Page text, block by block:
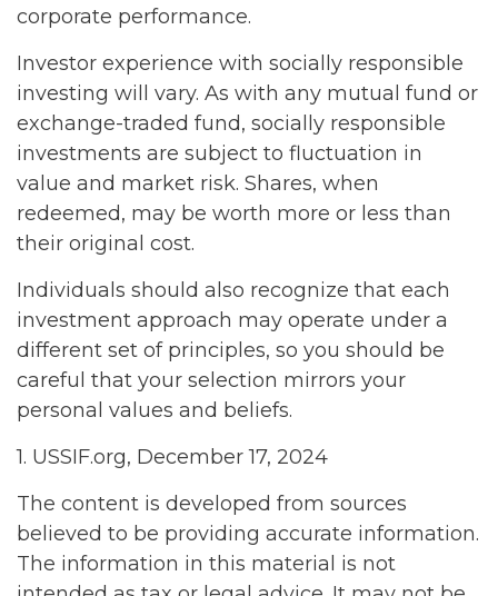
corporate performance.
Investor experience with socially responsible
investing will vary. As with any mutual fund or
exchange-traded fund, socially responsible
investments are subject to fluctuation in
value and market risk. Shares, when
redeemed, may be worth more or less than
their original cost.
Individuals should also recognize that each
investment approach may operate under a
different set of principles, so you should be
careful that your selection mirrors your
personal values and beliefs.
1. USSIF.org, December 17, 2024
The content is developed from sources
believed to be providing accurate information.
The information in this material is not